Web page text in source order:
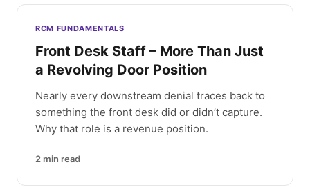
RCM FUNDAMENTALS
Front Desk Staff – More Than Just
a Revolving Door Position
Nearly every downstream denial traces back to
something the front desk did or didn’t capture.
Why that role is a revenue position.
2 min read